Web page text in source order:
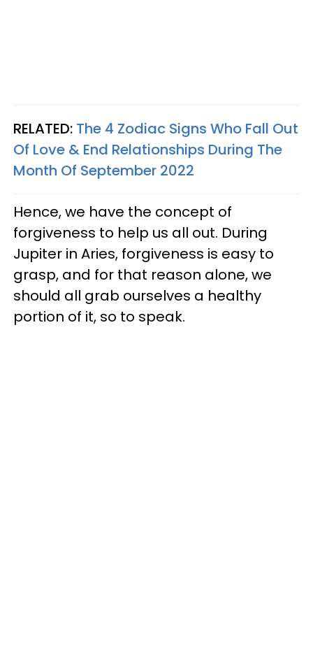
RELATED: The 4 Zodiac Signs Who Fall Out
Of Love & End Relationships During The
Month Of September 2022
Hence, we have the concept of
forgiveness to help us all out. During
Jupiter in Aries, forgiveness is easy to
grasp, and for that reason alone, we
should all grab ourselves a healthy
portion of it, so to speak.